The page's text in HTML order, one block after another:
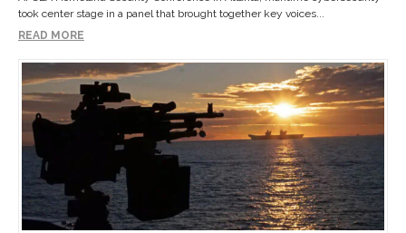
took center stage in a panel that brought together key voices...
READ MORE